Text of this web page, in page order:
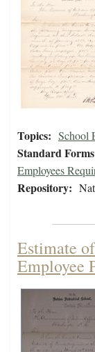
Topics: School
Standard
Employees
Repository:
Estimate
Employee